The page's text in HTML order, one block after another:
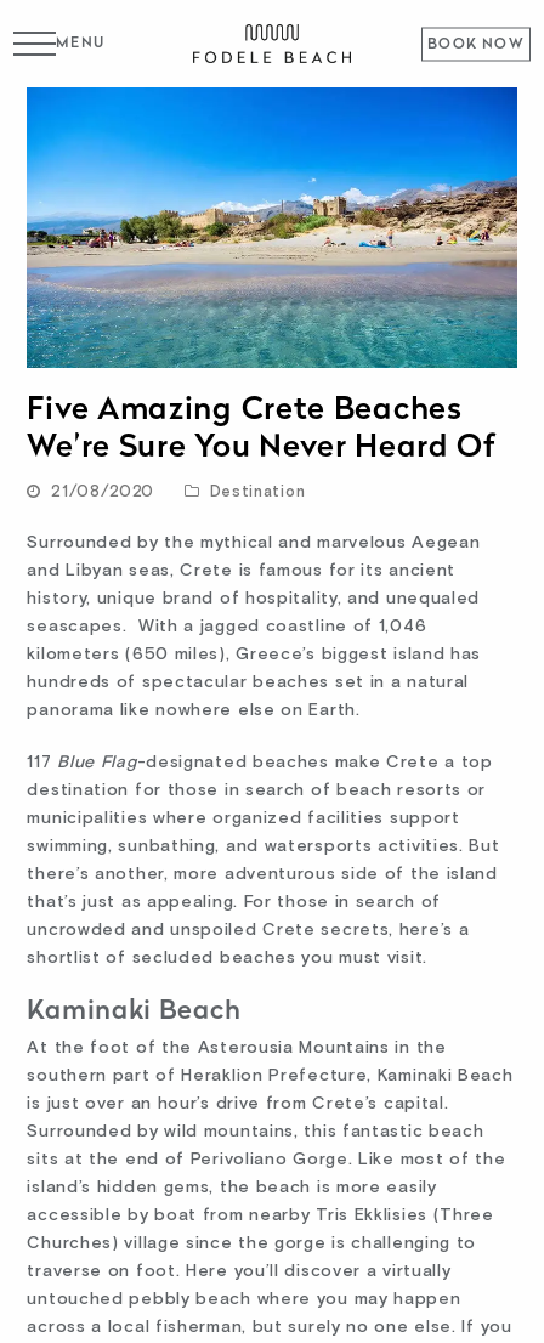
BOOK NOW
MENU
Five Amazing Crete Beaches
We’re Sure You Never Heard Of
21/08/2020 Destination
Surrounded by the mythical and marvelous Aegean
and Libyan seas, Crete is famous for its ancient
history, unique brand of hospitality, and unequaled
seascapes. With a jagged coastline of 1,046
kilometers (650 miles), Greece’s biggest island has
hundreds of spectacular beaches set in a natural
panorama like nowhere else on Earth.
117 Blue Flag-designated beaches make Crete a top
destination for those in search of beach resorts or
municipalities where organized facilities support
swimming, sunbathing, and watersports activities. But
there’s another, more adventurous side of the island
that’s just as appealing. For those in search of
uncrowded and unspoiled Crete secrets, here’s a
shortlist of secluded beaches you must visit.
Kaminaki Beach
At the foot of the Asterousia Mountains in the
southern part of Heraklion Prefecture, Kaminaki Beach
is just over an hour’s drive from Crete’s capital.
Surrounded by wild mountains, this fantastic beach
sits at the end of Perivoliano Gorge. Like most of the
island’s hidden gems, the beach is more easily
accessible by boat from nearby Tris Ekklisies (Three
Churches) village since the gorge is challenging to
traverse on foot. Here you’ll discover a virtually
untouched pebbly beach where you may happen
across a local fisherman, but surely no one else. If you